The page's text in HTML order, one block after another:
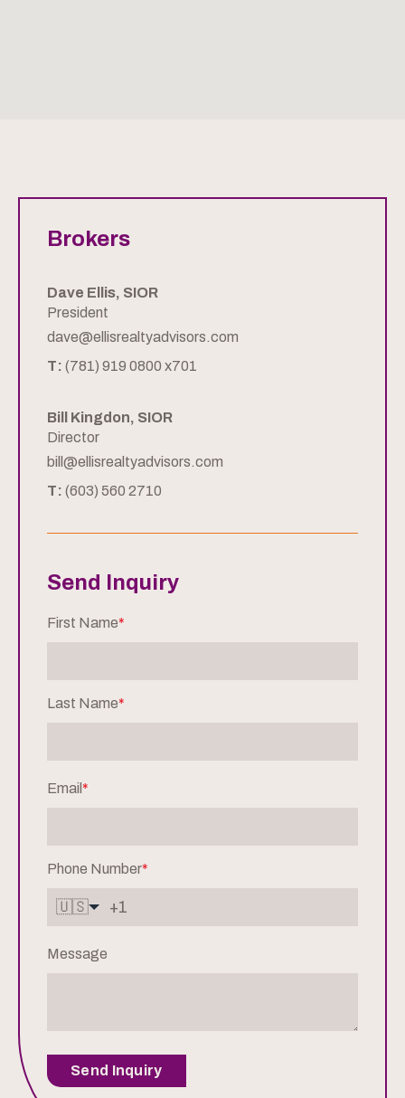
Brokers
Dave Ellis, SIOR
President
dave@ellisrealtyadvisors.com
T: (781) 919 0800 x701
Bill Kingdon, SIOR
Director
bill@ellisrealtyadvisors.com
T: (603) 560 2710
Send Inquiry
First Name*
Last Name*
Email *
Phone Number*
🇺🇸
Message
Send Inquiry